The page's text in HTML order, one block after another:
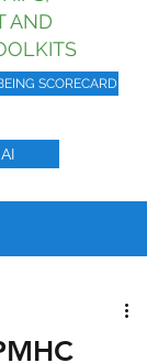
AND
SCORECARD